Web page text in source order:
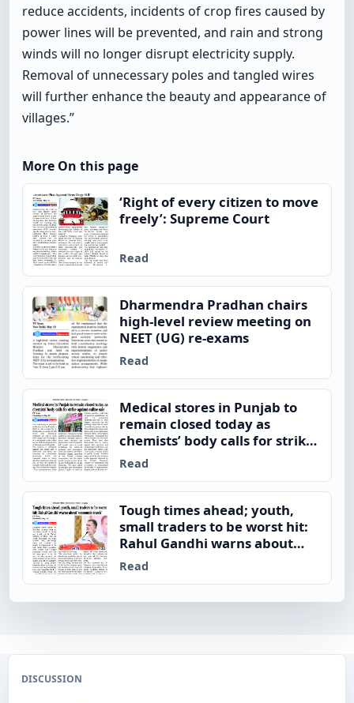
reduce accidents, incidents of crop fires caused by
power lines will be prevented, and rain and strong
winds will no longer disrupt electricity supply.
Removal of unnecessary poles and tangled wires
will further enhance the beauty and appearance of
villages.”
More On this page
‘Right of every citizen to move
freely’: Supreme Court
Read
Dharmendra Pradhan chairs
high-level review meeting on
NEET (UG) re-exams
Read
Medical stores in Punjab to
remain closed today as
chemists’ body calls for strike
against online sale
Read
Tough times ahead; youth,
small traders to be worst hit:
Rahul Gandhi warns about
‘economic shock’
Read
DISCUSSION